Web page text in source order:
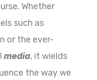
Whether
such as
or the ever-
media, it wields
the way we